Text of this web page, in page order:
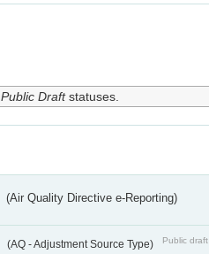
Public Draftstatuses.
(Air Quality Directive e-Reporting)
(AQ - Adjustment Source Type) Public draft